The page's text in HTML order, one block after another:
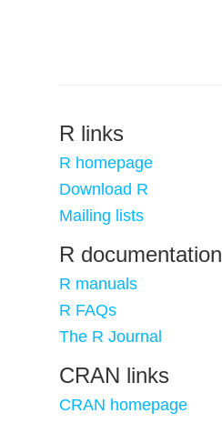
R links
R homepage
Download R
Mailing lists
R documentation
R manuals
R FAQs
The R Journal
CRAN links
CRAN homepage